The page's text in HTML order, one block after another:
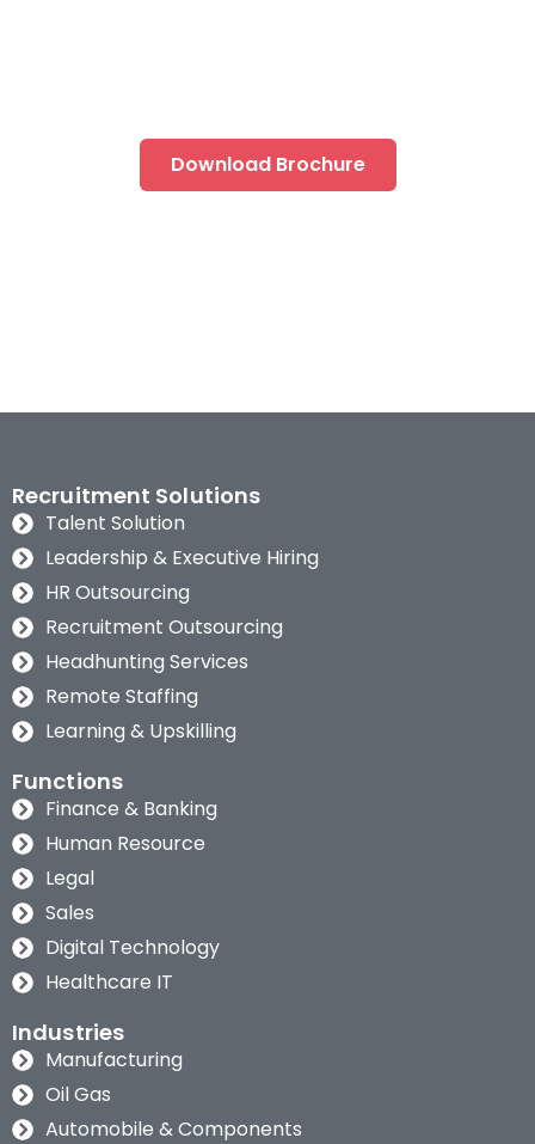
Download Brochure
Recruitment Solutions
Talent Solution
Leadership & Executive Hiring
HR Outsourcing
Recruitment Outsourcing
Headhunting Services
Remote Staffing
Learning & Upskilling
Functions
Finance & Banking
Human Resource
Legal
Sales
Digital Technology
Healthcare IT
Industries
Manufacturing
Oil Gas
Automobile & Components